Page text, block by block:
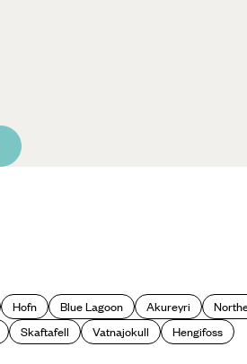
Hofn Blue Lagoon Akureyri
Skaftafell Vatnajokull Hengifoss